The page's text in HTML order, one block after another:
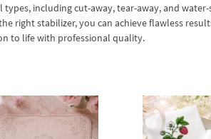
including cut-away, tear-away, and
right stabilizer, you can achieve flawless
to life with professional quality.